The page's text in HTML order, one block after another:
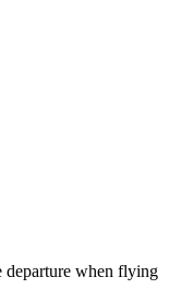
departure when flying